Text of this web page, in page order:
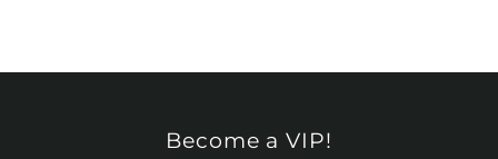
Become a VIP!